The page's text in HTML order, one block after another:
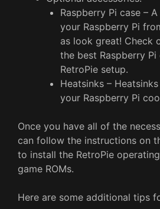
Raspberry Pi case –
your Raspberry Pi
as look great! Check
the best Raspberry
RetroPie setup.
Heatsinks –
your Raspberry Pi
Once you have all of the
can follow the instructions on
to install the RetroPie
game ROMs.
Here are some additional tips